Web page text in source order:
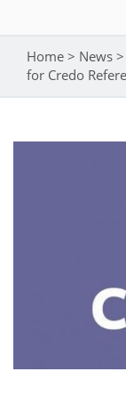
Strategic
Awards
Contact us
EIFL
General
EIFL
ASIA
LATIN
IN ACTION
RESOURCES
Newsletter
You are
Home > News >
for Credo